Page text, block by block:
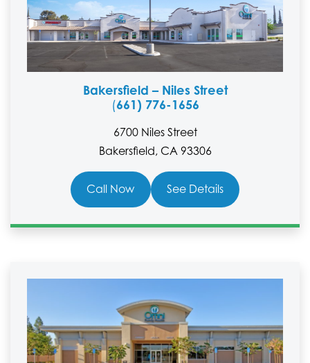
Bakersfield – Niles Street
(661) 776-1656
6700 Niles Street
Bakersfield, CA 93306
Call Now See Details